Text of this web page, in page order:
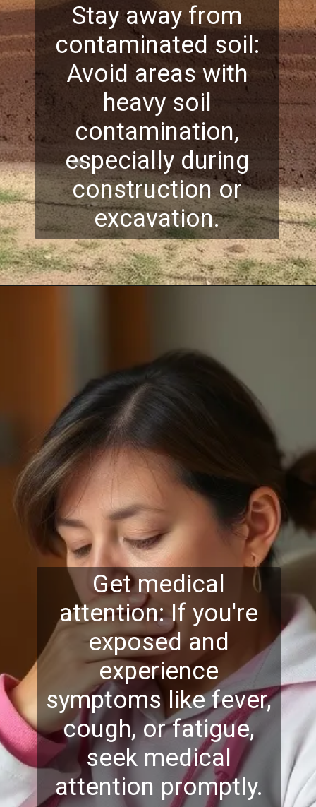
Stay away from
contaminated soil:
Avoid areas with
heavy soil
contamination,
especially during
construction or
excavation.
Get medical
attention: If you're
exposed and
experience
symptoms like fever,
cough, or fatigue,
seek medical
attention promptly.